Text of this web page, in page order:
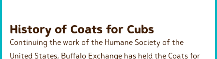
History of Coats for Cubs
Continuing the work of the Humane Society of the
United States, Buffalo Exchange has held the Coats for